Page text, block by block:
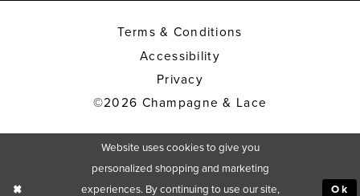
Terms & Conditions
Accessibility
Privacy
©2026 Champagne & Lace
Website uses cookies to give you
personalized shopping and marketing
experiences. By continuing to use our site,
Ok